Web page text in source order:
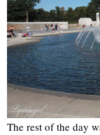
The rest of the day